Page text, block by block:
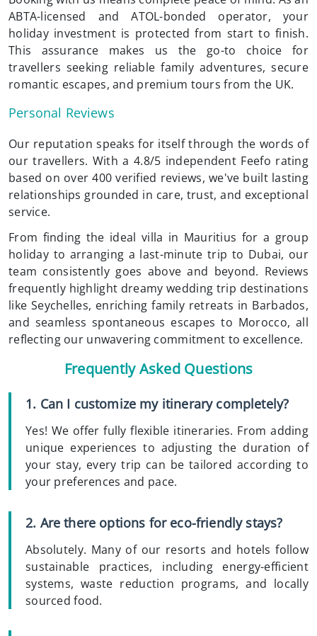
ABTA-licensed and ATOL-bonded operator, your
holiday investment is protected from start to finish.
This assurance makes us the go-to choice for
travellers seeking reliable family adventures, secure
romantic escapes, and premium tours from the UK.
Personal Reviews
Our reputation speaks for itself through the words of
our travellers. With a 4.8/5 independent Feefo rating
based on over 400 verified reviews, we've built lasting
relationships grounded in care, trust, and exceptional
service.
From finding the ideal villa in Mauritius for a group
holiday to arranging a last-minute trip to Dubai, our
team consistently goes above and beyond. Reviews
frequently highlight dreamy wedding trip destinations
like Seychelles, enriching family retreats in Barbados,
and seamless spontaneous escapes to Morocco, all
reflecting our unwavering commitment to excellence.
Frequently Asked Questions
1. Can I customize my itinerary completely?
Yes! We offer fully flexible itineraries. From adding
unique experiences to adjusting the duration of
your stay, every trip can be tailored according to
your preferences and pace.
2. Are there options for eco-friendly stays?
Absolutely. Many of our resorts and hotels follow
sustainable practices, including energy-efficient
systems, waste reduction programs, and locally
sourced food.